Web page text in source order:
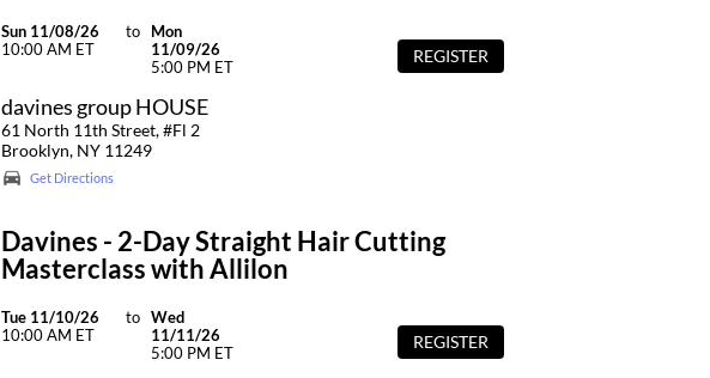
Sun 11/08/26
10:00 AM ET
to
Mon
11/09/26
5:00 PM ET
davines group HOUSE
61 North 11th Street, #Fl 2
Brooklyn, NY 11249
Get Directions
REGISTER
Davines - 2-Day Straight Hair Cutting
Masterclass with Allilon
Tue 11/10/26
10:00 AM ET
to
Wed
11/11/26
5:00 PM ET
REGISTER